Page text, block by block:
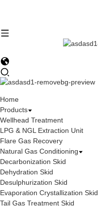
Home
Products
Wellhead Treatment
LPG & NGL Extraction Unit
Flare Gas Recovery
Natural Gas Conditioning
Decarbonization Skid
Dehydration Skid
Desulphurization Skid
Evaporation Crystallization Skid
Tail Gas Treatment Skid